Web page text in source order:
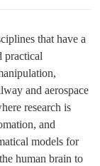
that have a
practical
and aerospace
research is
and
models for
human brain to